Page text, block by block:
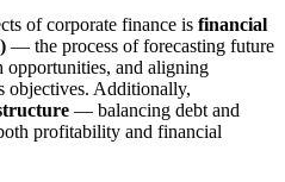
of corporate finance is financial
— the process of forecasting future
and aligning
objectives. Additionally,
— balancing debt and
profitability and financial